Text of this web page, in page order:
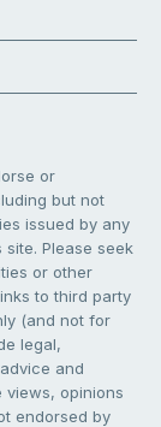
or
but not
issued by any
Please seek
or other
to third party
(and not for
legal,
and
opinions
endorsed by